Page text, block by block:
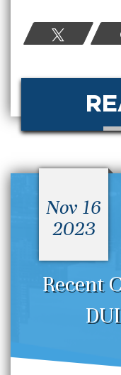
Tweet
Recent
Nov 16
2023